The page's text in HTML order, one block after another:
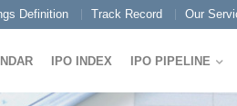
Definition Track Record Our
IPO INDEX IPO PIPELINE